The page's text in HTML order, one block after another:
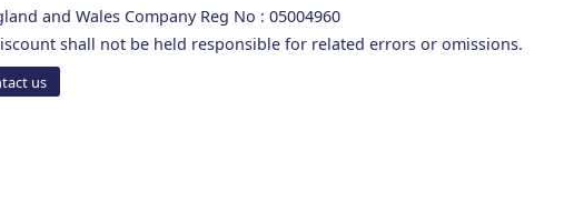
and Wales Company Reg No : 05004960
shall not be held responsible for related errors or omissions.
us